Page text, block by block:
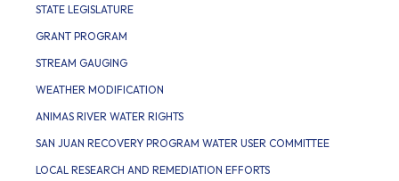
STATE LEGISLATURE
GRANT PROGRAM
STREAM GAUGING
WEATHER MODIFICATION
ANIMAS RIVER WATER RIGHTS
SAN JUAN RECOVERY PROGRAM WATER USER COMMITTEE
LOCAL RESEARCH AND REMEDIATION EFFORTS